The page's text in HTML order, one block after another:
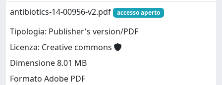
antibiotics-14-00956-v2.pdf
accesso aperto
Tipologia: Publisher's version/PDF
Licenza: Creative commons
Dimensione 8.01 MB
Formato Adobe PDF